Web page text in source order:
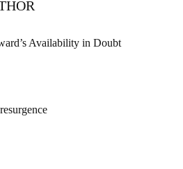
Availability in Doubt